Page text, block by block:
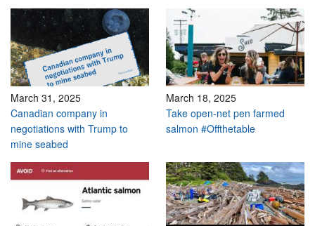
March 31, 2025
Canadian company in
negotiations with Trump to
mine seabed
March 18, 2025
Take open-net pen farmed
salmon #Offthetable